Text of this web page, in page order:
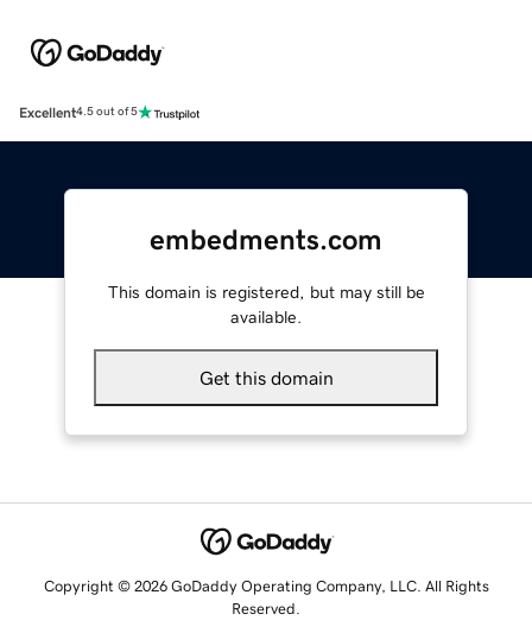
Excellent4.5 out of 5
embedments.com
This domain is registered, but may still be
available.
Get this domain
Copyright © 2026 GoDaddy Operating Company, LLC. All Rights
Reserved.